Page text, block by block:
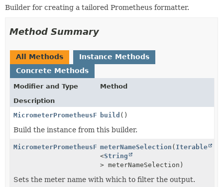
Builder for creating a tailored Prometheus formatter.
Method Summary
All Methods
Instance Methods
Concrete Methods
Modifier and Type
Method
Description
MicrometerPrometheusFormatter
build ()
Build the instance from this builder.
MicrometerPrometheusFormatter.Builder
meterNameSelection ( Iterable
<String
> meterNameSelection)
Sets the meter name with which to filter the output.